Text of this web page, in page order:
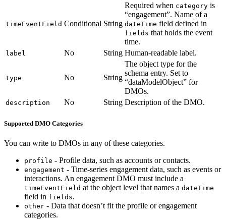
timeEventField Conditional String
Required when category is
“engagement”. Name of a
dateTime field defined in
fields that holds the event
time.
label No String Human-readable label.
type No String
The object type for the
schema entry. Set to
“dataModelObject” for
DMOs.
description No String Description of the DMO.
Supported DMO Categories
You can write to DMOs in any of these categories.
profile - Profile data, such as accounts or contacts.
engagement - Time-series engagement data, such as events or
interactions. An engagement DMO must include a
timeEventField at the object level that names a dateTime
field in fields.
other - Data that doesn’t fit the profile or engagement
categories.